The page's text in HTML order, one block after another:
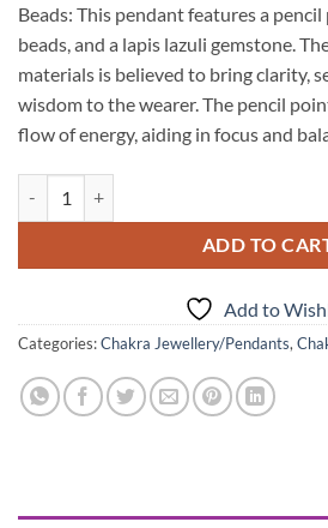
Beads: This pendant features a
beads, and a lapis lazuli gemstone.
materials is believed to bring clarity,
wisdom to the wearer. The pencil
flow of energy, aiding in focus and
ADD TO
Add to
Categories:Chakra Jewellery/Pendants,